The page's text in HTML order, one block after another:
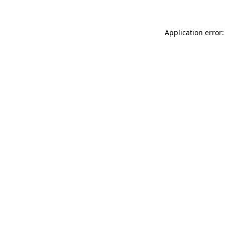
Application